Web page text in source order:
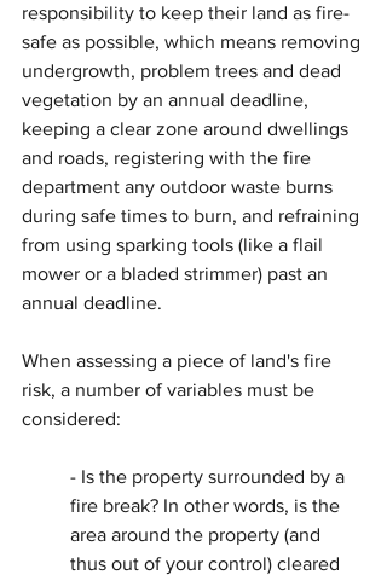
responsibility to keep their land as fire-
safe as possible, which means removing
undergrowth, problem trees and dead
vegetation by an annual deadline,
keeping a clear zone around dwellings
and roads, registering with the fire
department any outdoor waste burns
during safe times to burn, and refraining
from using sparking tools (like a flail
mower or a bladed strimmer) past an
annual deadline.
When assessing a piece of land's fire
risk, a number of variables must be
considered:
- Is the property surrounded by a
fire break? In other words, is the
area around the property (and
thus out of your control) cleared